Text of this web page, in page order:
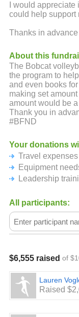
I would
could help support
Thanks in
About this
The Bobcat
the program to
and even books
making set
amount would be
Thank you in
#BFND
Your donations
Travel expenses
Equipment
Leadership
All participants:
$6,555 raised of
Lauren
Raised